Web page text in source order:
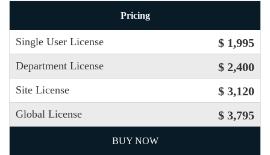
Pricing
Single User License $ 1,995
Department License $ 2,400
Site License $ 3,120
Global License $ 3,795
BUY NOW